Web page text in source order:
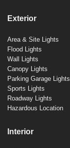
Exterior
Area & Site Lights
Flood Lights
Wall Lights
Canopy Lights
Parking Garage Lights
Sports Lights
Roadway Lights
Hazardous Location
Interior